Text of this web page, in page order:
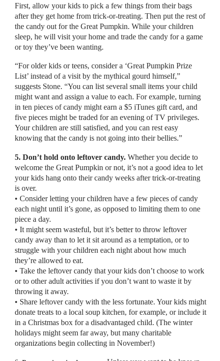
First, allow your kids to pick a few things from their bags
after they get home from trick-or-treating. Then put the rest of
the candy out for the Great Pumpkin. While your children
sleep, he will visit your home and trade the candy for a game
or toy they’ve been wanting.
“For older kids or teens, consider a ‘Great Pumpkin Prize
List’ instead of a visit by the mythical gourd himself,”
suggests Stone. “You can list several small items your child
might want and assign a value to each. For example, turning
in ten pieces of candy might earn a $5 iTunes gift card, and
five pieces might be traded for an evening of TV privileges.
Your children are still satisfied, and you can rest easy
knowing that the candy is not going into their bellies.”
5. Don’t hold onto leftover candy. Whether you decide to
welcome the Great Pumpkin or not, it’s not a good idea to let
your kids hang onto their candy weeks after trick-or-treating
is over.
• Consider letting your children have a few pieces of candy
each night until it’s gone, as opposed to limiting them to one
piece a day.
• It might seem wasteful, but it’s better to throw leftover
candy away than to let it sit around as a temptation, or to
struggle with your children each night about how much
they’re allowed to eat.
• Take the leftover candy that your kids don’t choose to work
or to other adult activities if you don’t want to waste it by
throwing it away.
• Share leftover candy with the less fortunate. Your kids might
donate treats to a local soup kitchen, for example, or include it
in a Christmas box for a disadvantaged child. (The winter
holidays might seem far away, but many charitable
organizations begin collecting in November!)